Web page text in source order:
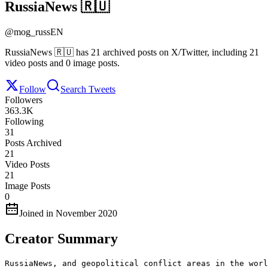
RussiaNews 🇷🇺
@mog_russEN
RussiaNews 🇷🇺 has 21 archived posts on X/Twitter, including 21
video posts and 0 image posts.
Follow
Search Tweets
Followers
363.3K
Following
31
Posts Archived
21
Video Posts
21
Image Posts
0
Joined in November 2020
Creator Summary
RussiaNews, and geopolitical conflict areas in the